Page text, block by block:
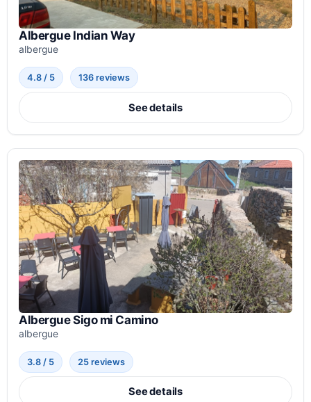
Albergue Indian Way
albergue
4.8 / 5 136 reviews
See details
Albergue Sigo mi Camino
albergue
3.8 / 5 25 reviews
See details